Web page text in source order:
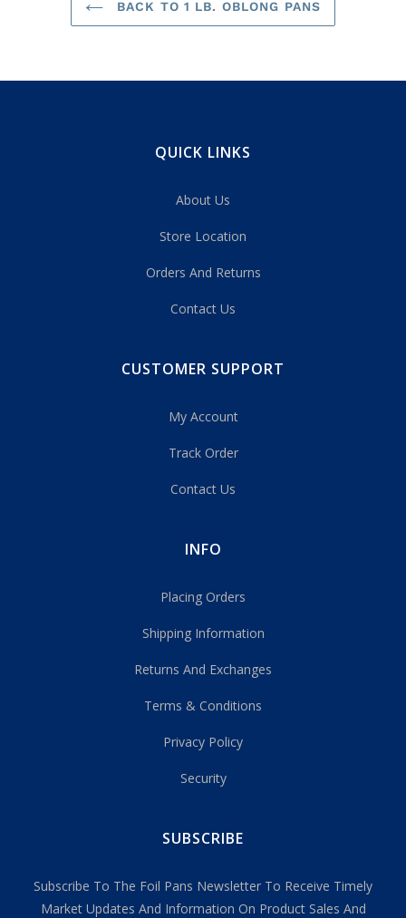
BACK TO 1 LB. OBLONG PANS
QUICK LINKS
About Us
Store Location
Orders And Returns
Contact Us
CUSTOMER SUPPORT
My Account
Track Order
Contact Us
INFO
Placing Orders
Shipping Information
Returns And Exchanges
Terms & Conditions
Privacy Policy
Security
SUBSCRIBE
Subscribe To The Foil Pans Newsletter To Receive Timely
Market Updates And Information On Product Sales And